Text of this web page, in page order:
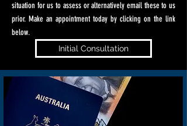
situation for us to assess or alternatively email these to us
prior. Make an appointment today by clicking on the link
below.
Initial Consultation